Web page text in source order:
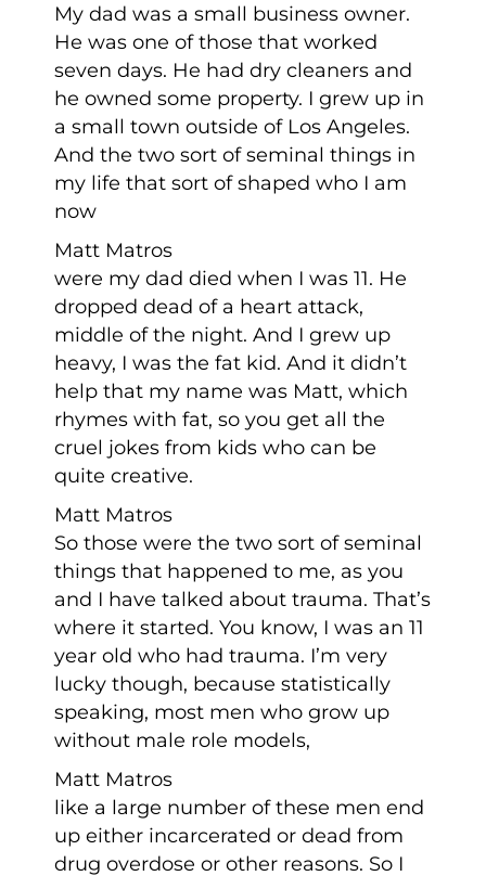
My dad was a small business owner.
He was one of those that worked
seven days. He had dry cleaners and
he owned some property. I grew up in
a small town outside of Los Angeles.
And the two sort of seminal things in
my life that sort of shaped who I am
now
Matt Matros
were my dad died when I was 11. He
dropped dead of a heart attack,
middle of the night. And I grew up
heavy, I was the fat kid. And it didn’t
help that my name was Matt, which
rhymes with fat, so you get all the
cruel jokes from kids who can be
quite creative.
Matt Matros
So those were the two sort of seminal
things that happened to me, as you
and I have talked about trauma. That’s
where it started. You know, I was an 11
year old who had trauma. I’m very
lucky though, because statistically
speaking, most men who grow up
without male role models,
Matt Matros
like a large number of these men end
up either incarcerated or dead from
drug overdose or other reasons. So I